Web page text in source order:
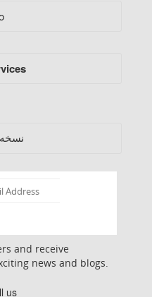
نسخه
and receive
news and blogs.
us